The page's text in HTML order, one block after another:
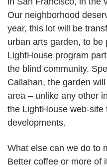
Our neighborhood
year, this lot will be
urban arts garden, to
LightHouse program
the blind community.
Callahan, the garden
area – unlike any other
the LightHouse web-
developments.
What else can we do to
Better coffee or more of